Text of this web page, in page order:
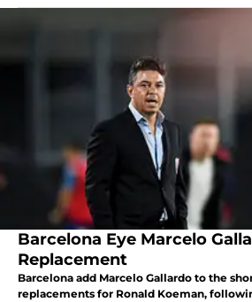
Barcelona Eye Marcelo
Replacement
Barcelona add Marcelo Gallardo to the
replacements for Ronald Koeman,